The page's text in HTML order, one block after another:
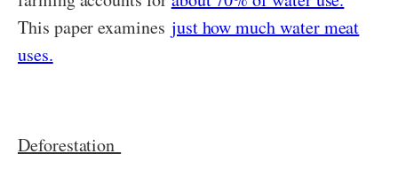
This paper examines just how much water meat
uses.
Deforestation